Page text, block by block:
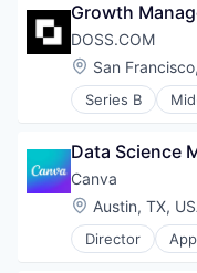
Growth
DOSS.COM
Location:
San
Series B
Accounting
Business/
Consulting
Consumer
Enterprise
Finance
Data Science
Canva
Location:
Austin, TX,
Director
Artificial